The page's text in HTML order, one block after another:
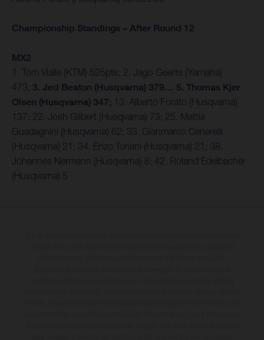
Championship Standings – After Round 12
MX2
1. Tom Vialle (KTM) 525pts; 2. Jago Geerts (Yamaha)
473; 3. Jed Beaton (Husqvarna) 379… 5. Thomas Kjer
Olsen (Husqvarna) 347; 13. Alberto Forato (Husqvarna)
137; 22. Josh Gilbert (Husqvarna) 73; 25. Mattia
Guadagnini (Husqvarna) 62; 33. Gianmarco Cenerelli
(Husqvarna) 21; 34. Enzo Toriani (Husqvarna) 21; 38.
Johannes Nermann (Husqvarna) 8; 42. Roland Edelbacher
(Husqvarna) 5